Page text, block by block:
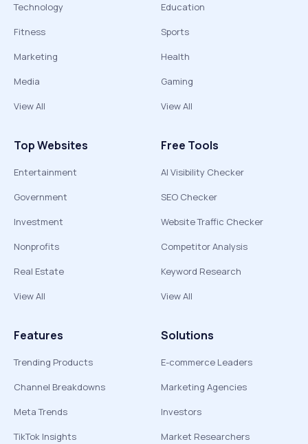
Technology
Fitness
Marketing
Media
View All
Education
Sports
Health
Gaming
View All
Top Websites
Entertainment
Government
Investment
Nonprofits
Real Estate
View All
Free Tools
AI Visibility Checker
SEO Checker
Website Traffic Checker
Competitor Analysis
Keyword Research
View All
Features
Trending Products
Channel Breakdowns
Meta Trends
TikTok Insights
Solutions
E-commerce Leaders
Marketing Agencies
Investors
Market Researchers